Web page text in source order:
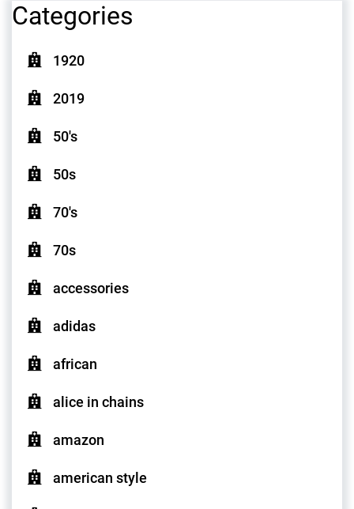
Categories
1920
2019
50's
50s
70's
70s
accessories
adidas
african
alice in chains
amazon
american style